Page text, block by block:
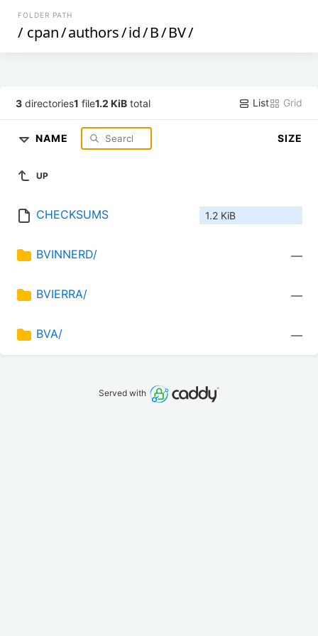
FOLDER PATH
/ cpan/authors/id/B/BV/
3 directories1 file1.2 KiB total List Grid
NAME SIZE
UP
CHECKSUMS 1.2 KiB
BVINNERD/ —
BVIERRA/ —
BVA/ —
Served with